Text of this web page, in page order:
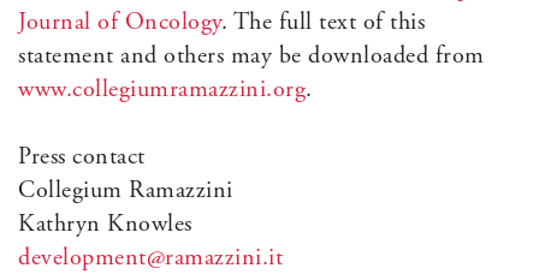
Journal of Oncology. The full text of this
statement and others may be downloaded from
www.collegiumramazzini.org.
Press contact
Collegium Ramazzini
Kathryn Knowles
development@ramazzini.it